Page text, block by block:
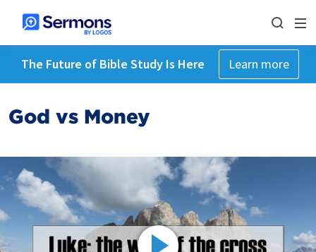
The Future of Bible Study Is Here Learn more
God vs Money